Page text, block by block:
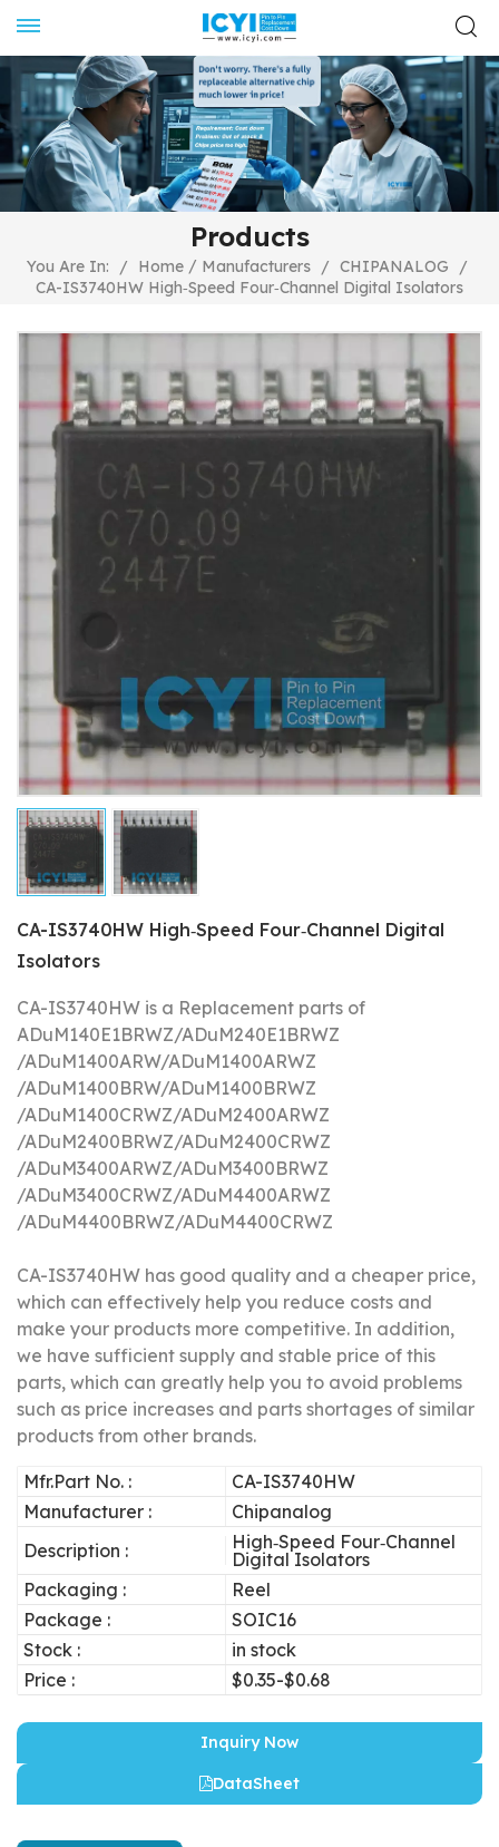
Products
You Are In: / Home / Manufacturers / CHIPANALOG
/
CA-IS3740HW High‐Speed Four‐Channel Digital Isolators
CA-IS3740HW High‐Speed Four‐Channel Digital
Isolators
CA-IS3740HW is a Replacement parts of
ADuM140E1BRWZ/ADuM240E1BRWZ
/ADuM1400ARW/ADuM1400ARWZ
/ADuM1400BRW/ADuM1400BRWZ
/ADuM1400CRWZ/ADuM2400ARWZ
/ADuM2400BRWZ/ADuM2400CRWZ
/ADuM3400ARWZ/ADuM3400BRWZ
/ADuM3400CRWZ/ADuM4400ARWZ
/ADuM4400BRWZ/ADuM4400CRWZ
CA-IS3740HW has good quality and a cheaper price,
which can effectively help you reduce costs and
make your products more competitive. In addition,
we have sufficient supply and stable price of this
parts, which can greatly help you to avoid problems
such as price increases and parts shortages of similar
products from other brands.
Mfr.Part No. :
CA-IS3740HW
Manufacturer :
Chipanalog
Description :
High‐Speed Four‐Channel
Digital Isolators
Packaging :
Reel
Package :
SOIC16
Stock :
in stock
Price :
$0.35-$0.68
Inquiry Now
DataSheet